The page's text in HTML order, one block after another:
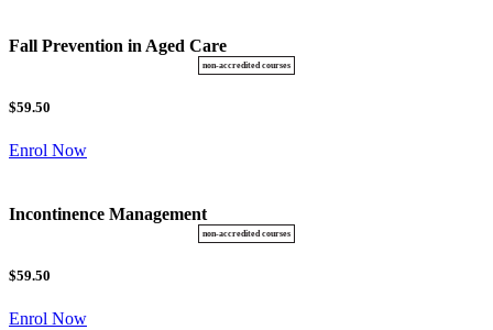
Fall Prevention in Aged Care
$59.50
Enrol Now
Incontinence Management
$59.50
Enrol Now